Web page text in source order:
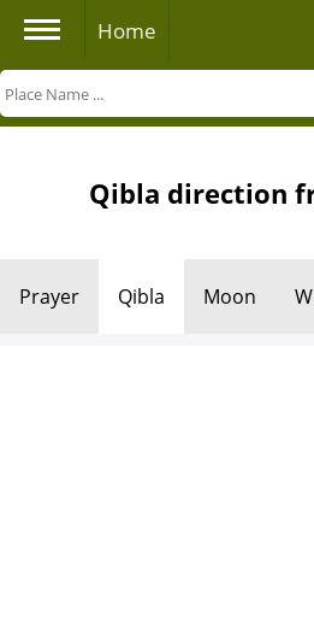
Home
Qibla direction
Prayer Qibla Moon